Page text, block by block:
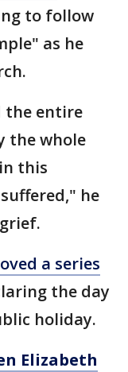
to follow
as he
the entire
the whole
this
he
a series
the day
holiday.
Elizabeth